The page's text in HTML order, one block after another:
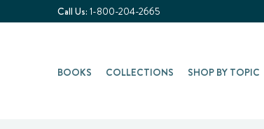
Call Us: 1-800-204-2665
BOOKS COLLECTIONS SHOP BY TOPIC